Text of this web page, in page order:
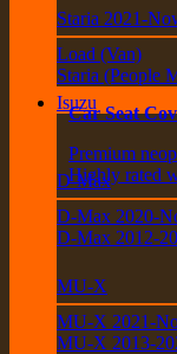
Car Seat
Premium
Highly rated
Staria 2021-
Load (Van)
Staria (People
Isuzu
D-Max
D-Max 2020-
D-Max 2012-
MU-X
MU-X 2021-
MU-X 2013-